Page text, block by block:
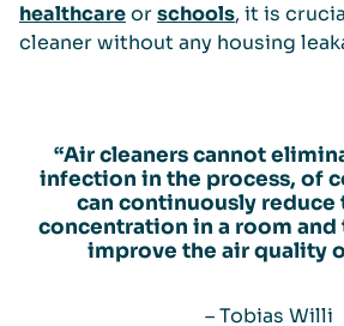
healthcareorschools, it is
cleaner without any housing
“Air cleaners cannot
infection in the process, of
can continuously reduce
concentration in a room
improve the air quality
– Tobias Willi